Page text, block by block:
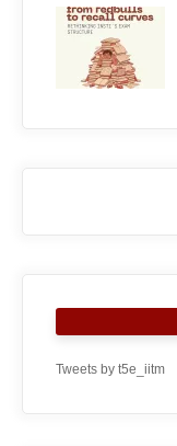
Tweets by t5e_iitm